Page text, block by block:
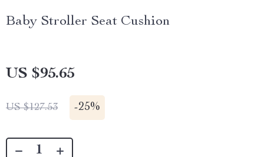
Baby Stroller Seat Cushion
US $95.65
US $127.53 -25%